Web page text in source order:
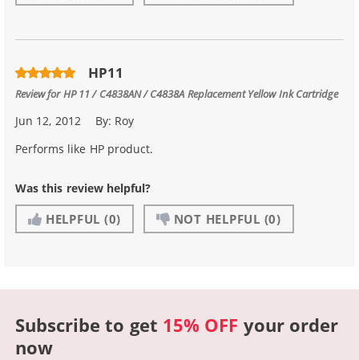
HP11
Review forHP 11 / C4838AN / C4838A Replacement Yellow Ink Cartridge
Jun 12, 2012 By: Roy
Performs like HP product.
Was this review helpful?
HELPFUL (0) NOT HELPFUL (0)
Subscribe to get 15% OFF your order
now